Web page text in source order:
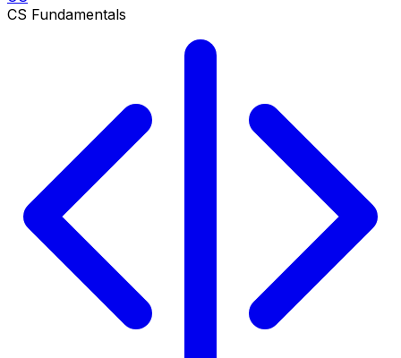
CS Fundamentals